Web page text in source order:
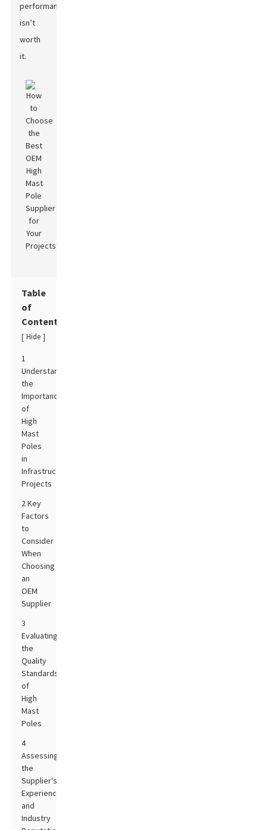
performance
isn’t
worth
it.
Table
of
Contents
[ Hide ]
1
Understanding
the
Importance
of
High
Mast
Poles
in
Infrastructure
Projects
2 Key
Factors
to
Consider
When
Choosing
an
OEM
Supplier
3
Evaluating
the
Quality
Standards
of
High
Mast
Poles
4
Assessing
the
Supplier's
Experience
and
Industry